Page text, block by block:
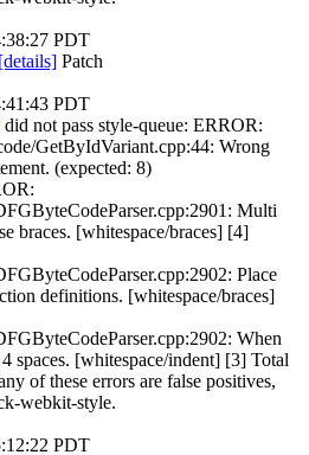
PDT
[details] Patch
PDT
did not pass style-queue: ERROR:
GetByIdVariant.cpp:44: Wrong
(expected: 8)
Multi
braces. [whitespace/braces] [4]
Place
definitions. [whitespace/braces]
When
spaces. [whitespace/indent] [3] Total
of these errors are false positives,
webkit-style.
PDT